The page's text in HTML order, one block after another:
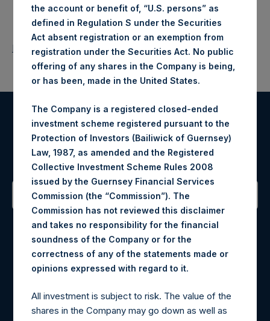
Return to Releases
Register for Alerts
Sign up to be notified of important updates.
Contact Details
Materials that are provided upon request as noted herein
may be obtained by contacting Camarco.
Tel no:
+44 (0)20 3757 4980
For Media inquiries, please send an email request to:
MediaInquiries@pershingsquareholdings.com
the account or benefit of, “U.S. persons” as
defined in Regulation S under the Securities
Act absent registration or an exemption from
registration under the Securities Act. No public
offering of any shares in the Company is being,
or has been, made in the United States.
The Company is a registered closed-ended
investment scheme registered pursuant to the
Protection of Investors (Bailiwick of Guernsey)
Law, 1987, as amended and the Registered
Collective Investment Scheme Rules 2008
issued by the Guernsey Financial Services
Commission (the “Commission”). The
Commission has not reviewed this disclaimer
and takes no responsibility for the financial
soundness of the Company or for the
correctness of any of the statements made or
opinions expressed with regard to it.
All investment is subject to risk. The value of the
shares in the Company may go down as well as